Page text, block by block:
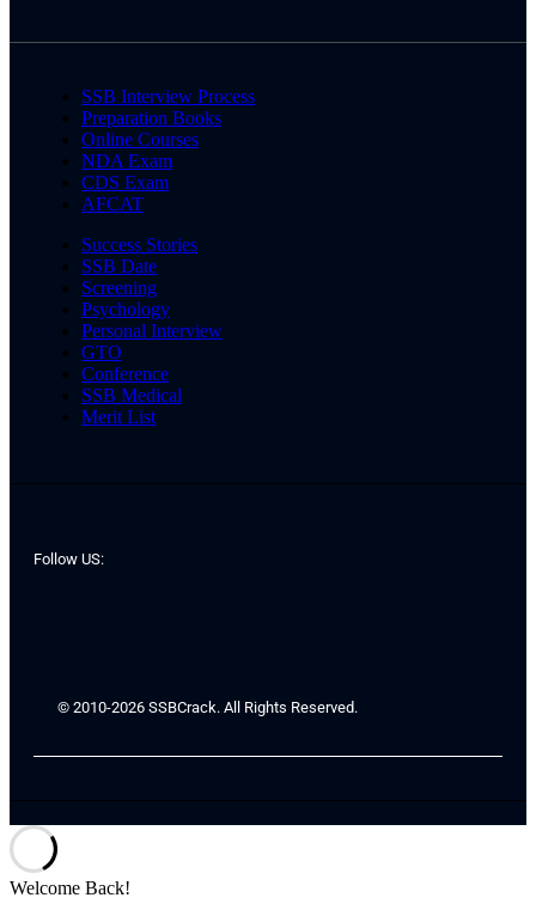
SSB Interview Process
Preparation Books
Online Courses
NDA Exam
CDS Exam
AFCAT
Success Stories
SSB Date
Screening
Psychology
Personal Interview
GTO
Conference
SSB Medical
Merit List
Follow US:
© 2010-2026 SSBCrack. All Rights Reserved.
Welcome Back!